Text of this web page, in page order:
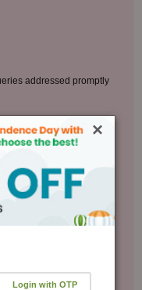
addressed promptly
online forum, exchange
that fuels
×